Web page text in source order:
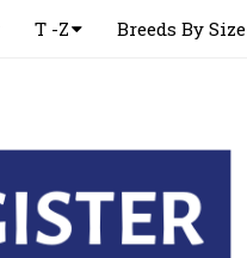
T -Z Breeds By Size